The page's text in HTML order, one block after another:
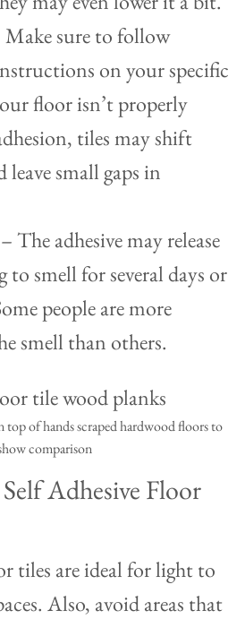
Make sure to follow
on your specific
floor isn’t properly
tiles may shift
leave small gaps in
– The adhesive may release
to smell for several days or
people are more
smell than others.
top of hands scraped hardwood floors to
comparison
Adhesive Floor
tiles are ideal for light to
Also, avoid areas that